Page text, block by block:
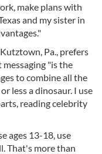
make plans with
and my sister in
Pa., prefers
"is the
to combine all the
less a dinosaur. I use
reading celebrity
ages 13-18, use
That's more than